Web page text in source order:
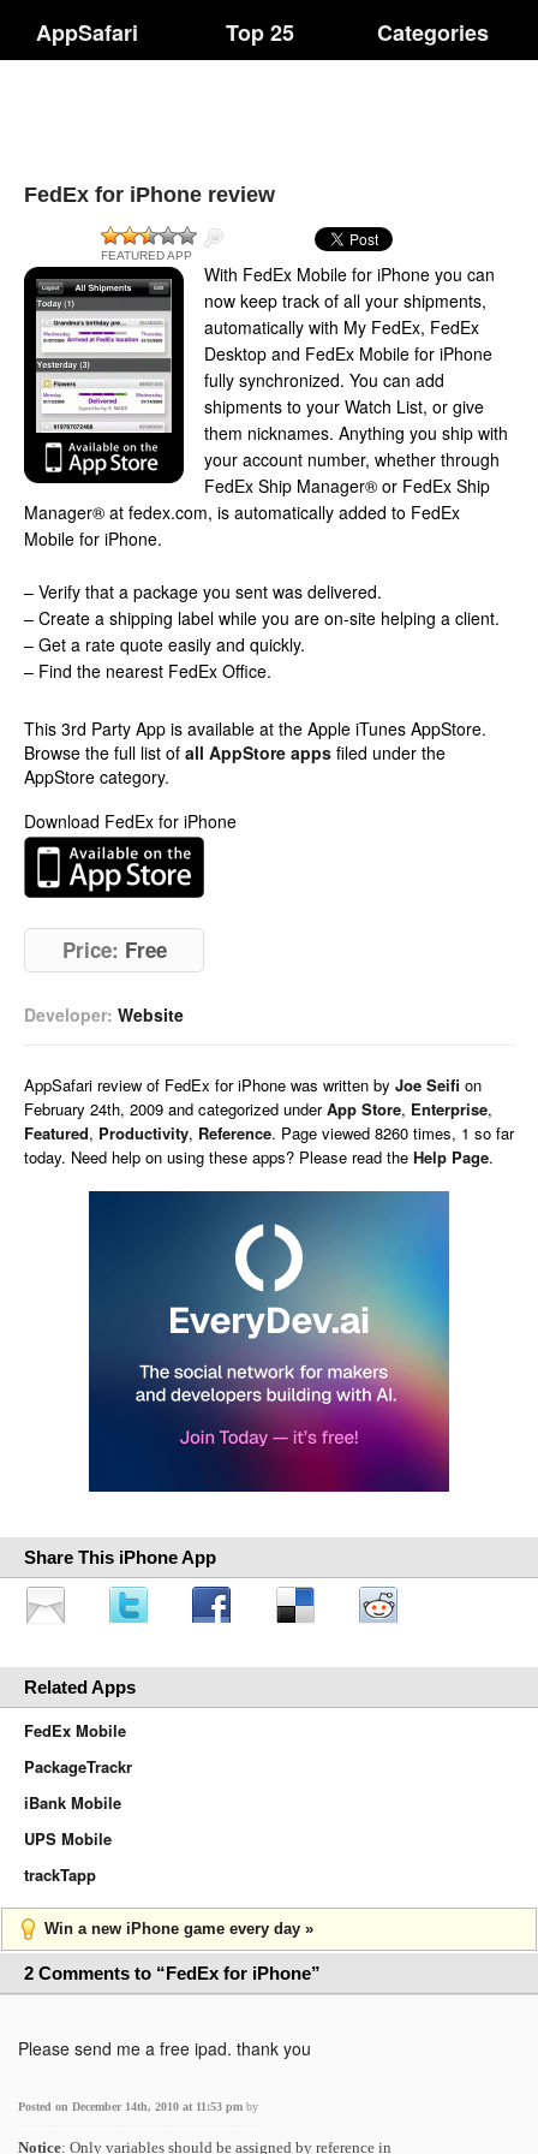
AppSafari Top 25 Categories
FedEx for iPhone review
FEATURED APP
With FedEx Mobile for iPhone you can
now keep track of all your shipments,
automatically with My FedEx, FedEx
Desktop and FedEx Mobile for iPhone
fully synchronized. You can add
shipments to your Watch List, or give
them nicknames. Anything you ship with
your account number, whether through
FedEx Ship Manager® or FedEx Ship
Manager® at fedex.com, is automatically added to FedEx
Mobile for iPhone.
– Verify that a package you sent was delivered.
– Create a shipping label while you are on-site helping a client.
– Get a rate quote easily and quickly.
– Find the nearest FedEx Office.
This 3rd Party App is available at the Apple iTunes AppStore.
Browse the full list of all AppStore apps filed under the
AppStore category.
Download FedEx for iPhone
Price: Free
Developer: Website
AppSafari review of FedEx for iPhone was written by Joe Seifi on
February 24th, 2009 and categorized underApp Store, Enterprise,
Featured, Productivity, Reference. Page viewed 8260 times, 1 so far
today. Need help on using these apps? Please read the Help Page.
Share This iPhone App
Related Apps
FedEx Mobile
PackageTrackr
iBank Mobile
UPS Mobile
trackTapp
Win a new iPhone game every day »
2 Comments to “FedEx for iPhone”
Please send me a free ipad. thank you
Posted on December 14th, 2010 at 11:53 pm by
Notice: Only variables should be assigned by reference in